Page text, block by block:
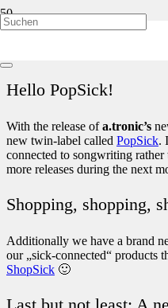
Folks! We are really happy to
Hello PopSick!
With the release ofa.tronic’s
new twin-label called PopSick.
connected to songwriting
more releases during the next
Shopping, shopping,
Additionally we have a brand
our „sick-connected“ products
ShopSick 🙂